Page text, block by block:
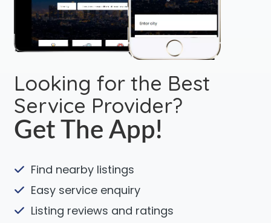
Looking for the Best
Service Provider?
Get The App!
Find nearby listings
Easy service enquiry
Listing reviews and ratings